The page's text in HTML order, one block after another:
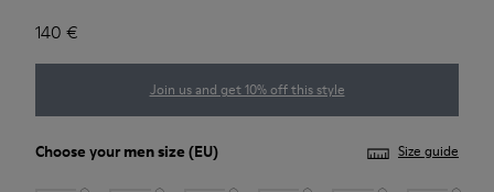
140 €
Join us and get 10% off this style
Choose yourmen size (EU) Size guide